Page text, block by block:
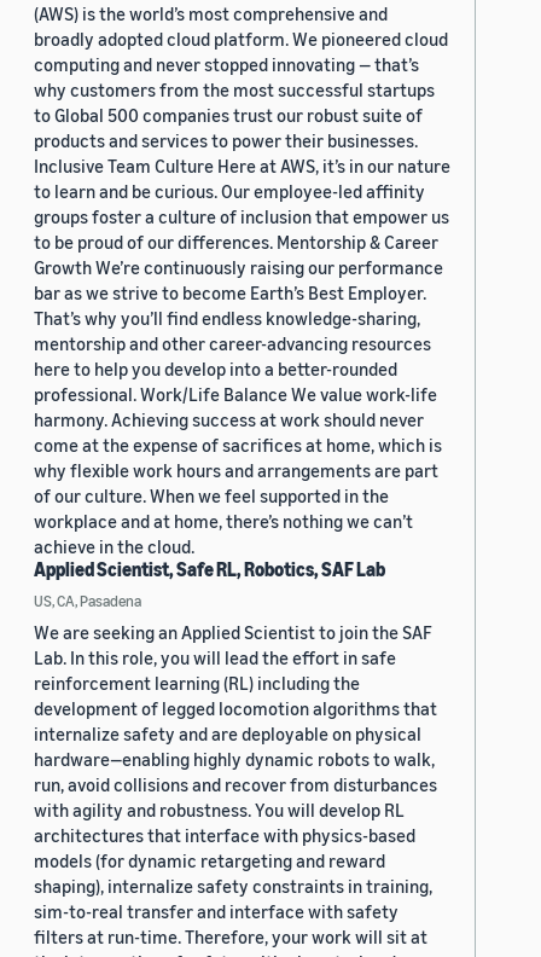
(AWS) is the world’s most comprehensive and
broadly adopted cloud platform. We pioneered cloud
computing and never stopped innovating — that’s
why customers from the most successful startups
to Global 500 companies trust our robust suite of
products and services to power their businesses.
Inclusive Team Culture Here at AWS, it’s in our nature
to learn and be curious. Our employee-led affinity
groups foster a culture of inclusion that empower us
to be proud of our differences. Mentorship & Career
Growth We’re continuously raising our performance
bar as we strive to become Earth’s Best Employer.
That’s why you’ll find endless knowledge-sharing,
mentorship and other career-advancing resources
here to help you develop into a better-rounded
professional. Work/Life Balance We value work-life
harmony. Achieving success at work should never
come at the expense of sacrifices at home, which is
why flexible work hours and arrangements are part
of our culture. When we feel supported in the
workplace and at home, there’s nothing we can’t
achieve in the cloud.
Applied Scientist, Safe RL, Robotics, SAF Lab
US, CA, Pasadena
We are seeking an Applied Scientist to join the SAF
Lab. In this role, you will lead the effort in safe
reinforcement learning (RL) including the
development of legged locomotion algorithms that
internalize safety and are deployable on physical
hardware—enabling highly dynamic robots to walk,
run, avoid collisions and recover from disturbances
with agility and robustness. You will develop RL
architectures that interface with physics-based
models (for dynamic retargeting and reward
shaping), internalize safety constraints in training,
sim-to-real transfer and interface with safety
filters at run-time. Therefore, your work will sit at